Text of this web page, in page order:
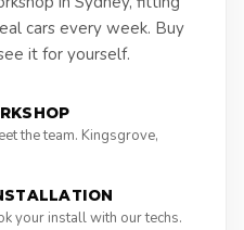
cars every week. Buy
it for yourself.
the team. Kingsgrove,
your install with our techs.